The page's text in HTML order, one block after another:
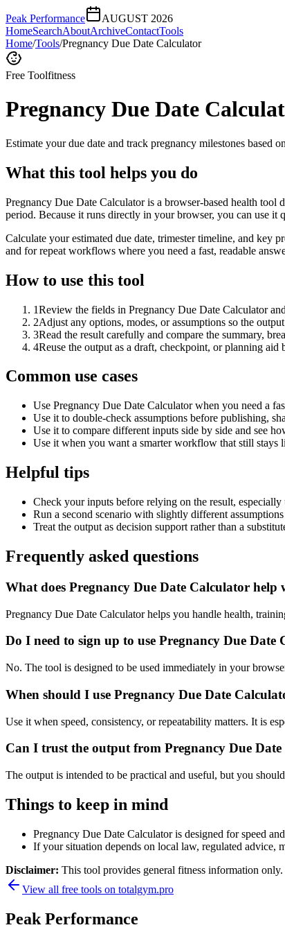
Peak Performance
AUGUST 2026
HomeSearchAboutArchiveContactTools
Home/Tools/Pregnancy Due Date Calculator
Free Toolfitness
Pregnancy Due Date
Estimate your due date and track pregnancy milestones based
What this tool helps you do
Pregnancy Due Date Calculator is a browser-based health
period. Because it runs directly in your browser, you can use
Calculate your estimated due date, trimester timeline, and key
and for repeat workflows where you need a fast, readable
How to use this tool
1Review the fields in Pregnancy Due Date Calculator
2Adjust any options, modes, or assumptions so the
3Read the result carefully and compare the summary,
4Reuse the output as a draft, checkpoint, or planning aid
Common use cases
Use Pregnancy Due Date Calculator when you need a
Use it to double-check assumptions before publishing,
Use it to compare different inputs side by side and see
Use it when you want a smarter workflow that still stays
Helpful tips
Check your inputs before relying on the result, especially
Run a second scenario with slightly different
Treat the output as decision support rather than a
Frequently asked questions
What does Pregnancy Due Date Calculator help
Pregnancy Due Date Calculator helps you handle health,
Do I need to sign up to use Pregnancy Due Date
No. The tool is designed to be used immediately in your
When should I use Pregnancy Due Date
Use it when speed, consistency, or repeatability matters. It is
Can I trust the output from Pregnancy Due
The output is intended to be practical and useful, but you
Things to keep in mind
Pregnancy Due Date Calculator is designed for speed
If your situation depends on local law, regulated advice,
Disclaimer: This tool provides general fitness information
View all free tools on totalgym.pro
Peak Performance